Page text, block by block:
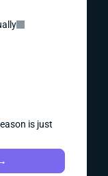
is just